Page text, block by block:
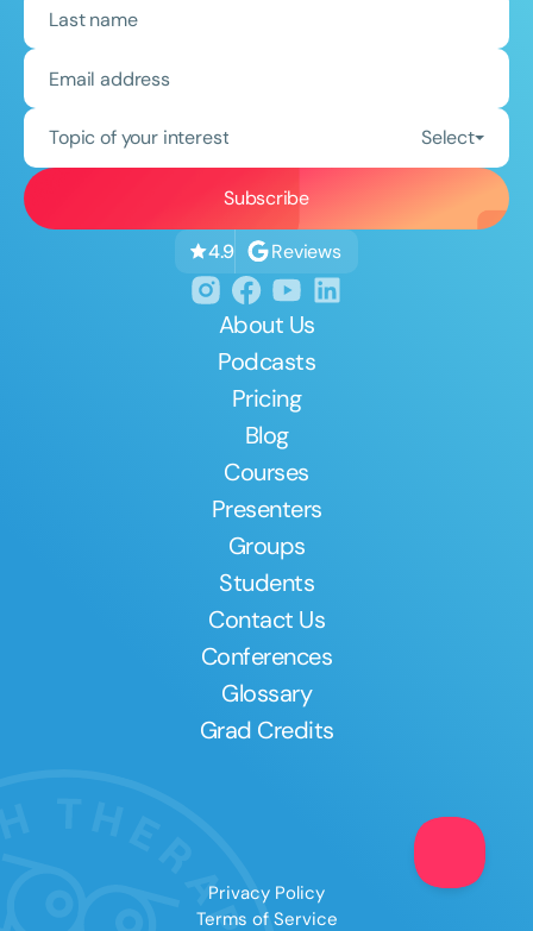
Topic of your interest Select
4.9 Reviews
About Us
Podcasts
Pricing
Blog
Courses
Presenters
Groups
Students
Contact Us
Conferences
Glossary
Grad Credits
Privacy Policy
Terms of Service